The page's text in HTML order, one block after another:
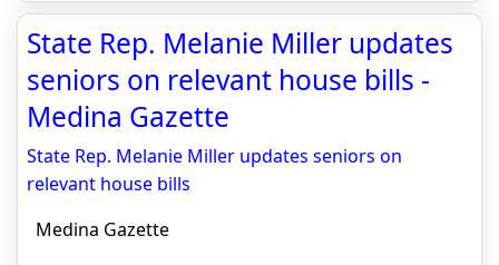
State Rep. Melanie Miller updates
seniors on relevant house bills -
Medina Gazette
State Rep. Melanie Miller updates seniors on
relevant house bills
Medina Gazette